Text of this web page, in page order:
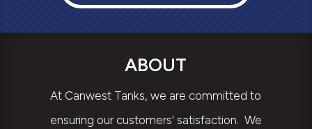
ABOUT
At Canwest Tanks, we are committed to
ensuring our customers' satisfaction. We